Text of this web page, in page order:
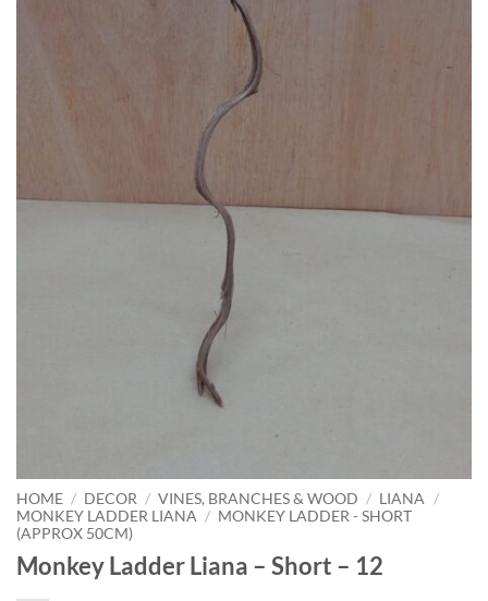
HOME / DECOR / VINES, BRANCHES & WOOD / LIANA
/
MONKEY LADDER LIANA / MONKEY LADDER - SHORT
(APPROX 50CM)
Monkey Ladder Liana – Short – 12